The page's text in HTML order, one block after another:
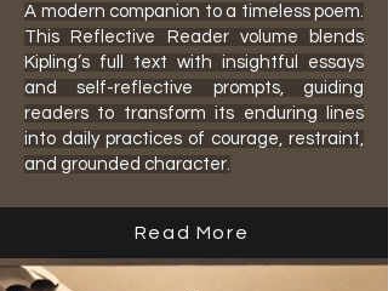
A modern companion to a timeless poem.
This Reflective Reader volume blends
Kipling’s full text with insightful essays
and self-reflective prompts, guiding
readers to transform its enduring lines
into daily practices of courage, restraint,
and grounded character.
Read More